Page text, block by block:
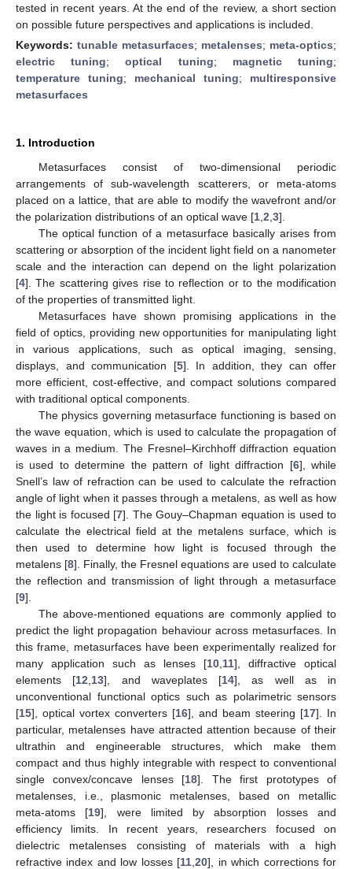
tested in recent years. At the end of the review, a short section
on possible future perspectives and applications is included.
Keywords: tunable metasurfaces; metalenses; meta-optics;
electric tuning;optical tuning; magnetic tuning;
temperature tuning; mechanical tuning; multiresponsive
metasurfaces
1. Introduction
Metasurfaces consist of two-dimensional periodic
arrangements of sub-wavelength scatterers, or meta-atoms
placed on a lattice, that are able to modify the wavefront and/or
the polarization distributions of an optical wave [1 2 3].
The optical function of a metasurface basically arises from
scattering or absorption of the incident light field on a nanometer
scale and the interaction can depend on the light polarization
[4]. The scattering gives rise to reflection or to the modification
of the properties of transmitted light.
Metasurfaces have shown promising applications in the
field of optics, providing new opportunities for manipulating light
in various applications, such as optical imaging, sensing,
displays, and communication [5]. In addition, they can offer
more efficient, cost-effective, and compact solutions compared
with traditional optical components.
The physics governing metasurface functioning is based on
the wave equation, which is used to calculate the propagation of
waves in a medium. The Fresnel–Kirchhoff diffraction equation
is used to determine the pattern of light diffraction [6], while
Snell’s law of refraction can be used to calculate the refraction
angle of light when it passes through a metalens, as well as how
the light is focused [7]. The Gouy–Chapman equation is used to
calculate the electrical field at the metalens surface, which is
then used to determine how light is focused through the
metalens [8]. Finally, the Fresnel equations are used to calculate
the reflection and transmission of light through a metasurface
[9].
The above-mentioned equations are commonly applied to
predict the light propagation behaviour across metasurfaces. In
this frame, metasurfaces have been experimentally realized for
many application such as lenses [10 11], diffractive optical
elements [12 13], and waveplates [14], as well as in
unconventional functional optics such as polarimetric sensors
[15], optical vortex converters [16], and beam steering [17]. In
particular, metalenses have attracted attention because of their
ultrathin and engineerable structures, which make them
compact and thus highly integrable with respect to conventional
single convex/concave lenses [18]. The first prototypes of
metalenses, i.e., plasmonic metalenses, based on metallic
meta-atoms [19], were limited by absorption losses and
efficiency limits. In recent years, researchers focused on
dielectric metalenses consisting of materials with a high
refractive index and low losses [11 ,20], in which corrections for